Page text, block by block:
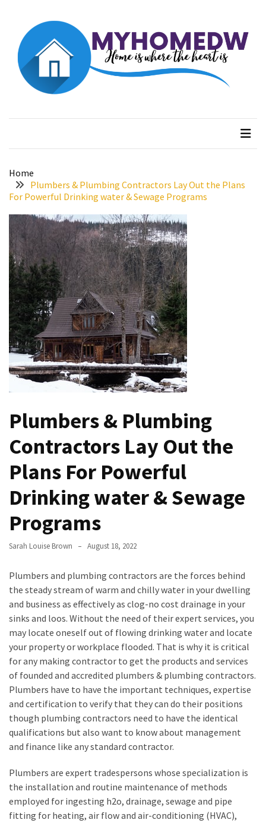
content
RECENT
POSTS
Your
Bathroom
Design
Taking
Look
the
Handyman
Home
Repair
Online
Better
Surface
Protection
Corrosion
How
Sell
Your
House
We
Houses
Real
Estate
Investor
Can
They
Really
Solve
My
Problems?
Historical
on
Real
Estate
Investments
content
Myhome dw
Home
Plumbers & Plumbing Contractors Lay Out the Plans
For Powerful Drinking water & Sewage Programs
Plumbers & Plumbing
Contractors Lay Out the
Plans For Powerful
Drinking water & Sewage
Programs
Sarah Louise Brown August 18, 2022
Plumbers and plumbing contractors are the forces behind
the steady stream of warm and chilly water in your dwelling
and business as effectively as clog-no cost drainage in your
sinks and loos. Without the need of their expert services, you
may locate oneself out of flowing drinking water and locate
your property or workplace flooded. That is why it is critical
for any making contractor to get the products and services
of founded and accredited plumbers & plumbing contractors.
Plumbers have to have the important techniques, expertise
and certification to verify that they can do their positions
though plumbing contractors need to have the identical
qualifications but also want to know about management
and finance like any standard contractor.
Plumbers are expert tradespersons whose specialization is
the installation and routine maintenance of methods
employed for ingesting h2o, drainage, sewage and pipe
fitting for heating, air flow and air-conditioning (HVAC),